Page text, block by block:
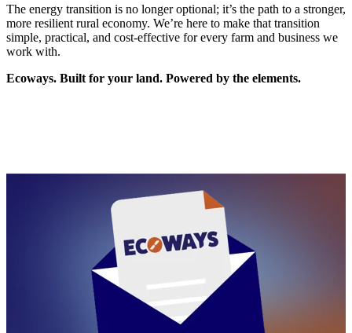
The energy transition is no longer optional; it’s the path to a stronger,
more resilient rural economy. We’re here to make that transition
simple, practical, and cost-effective for every farm and business we
work with.
Ecoways. Built for your land. Powered by the elements.